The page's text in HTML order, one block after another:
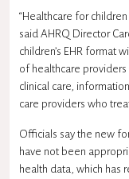
“Healthcare for
said AHRQ Director
children’s EHR format
of healthcare
clinical care,
care providers who
Officials say the new
have not been
health data, which has